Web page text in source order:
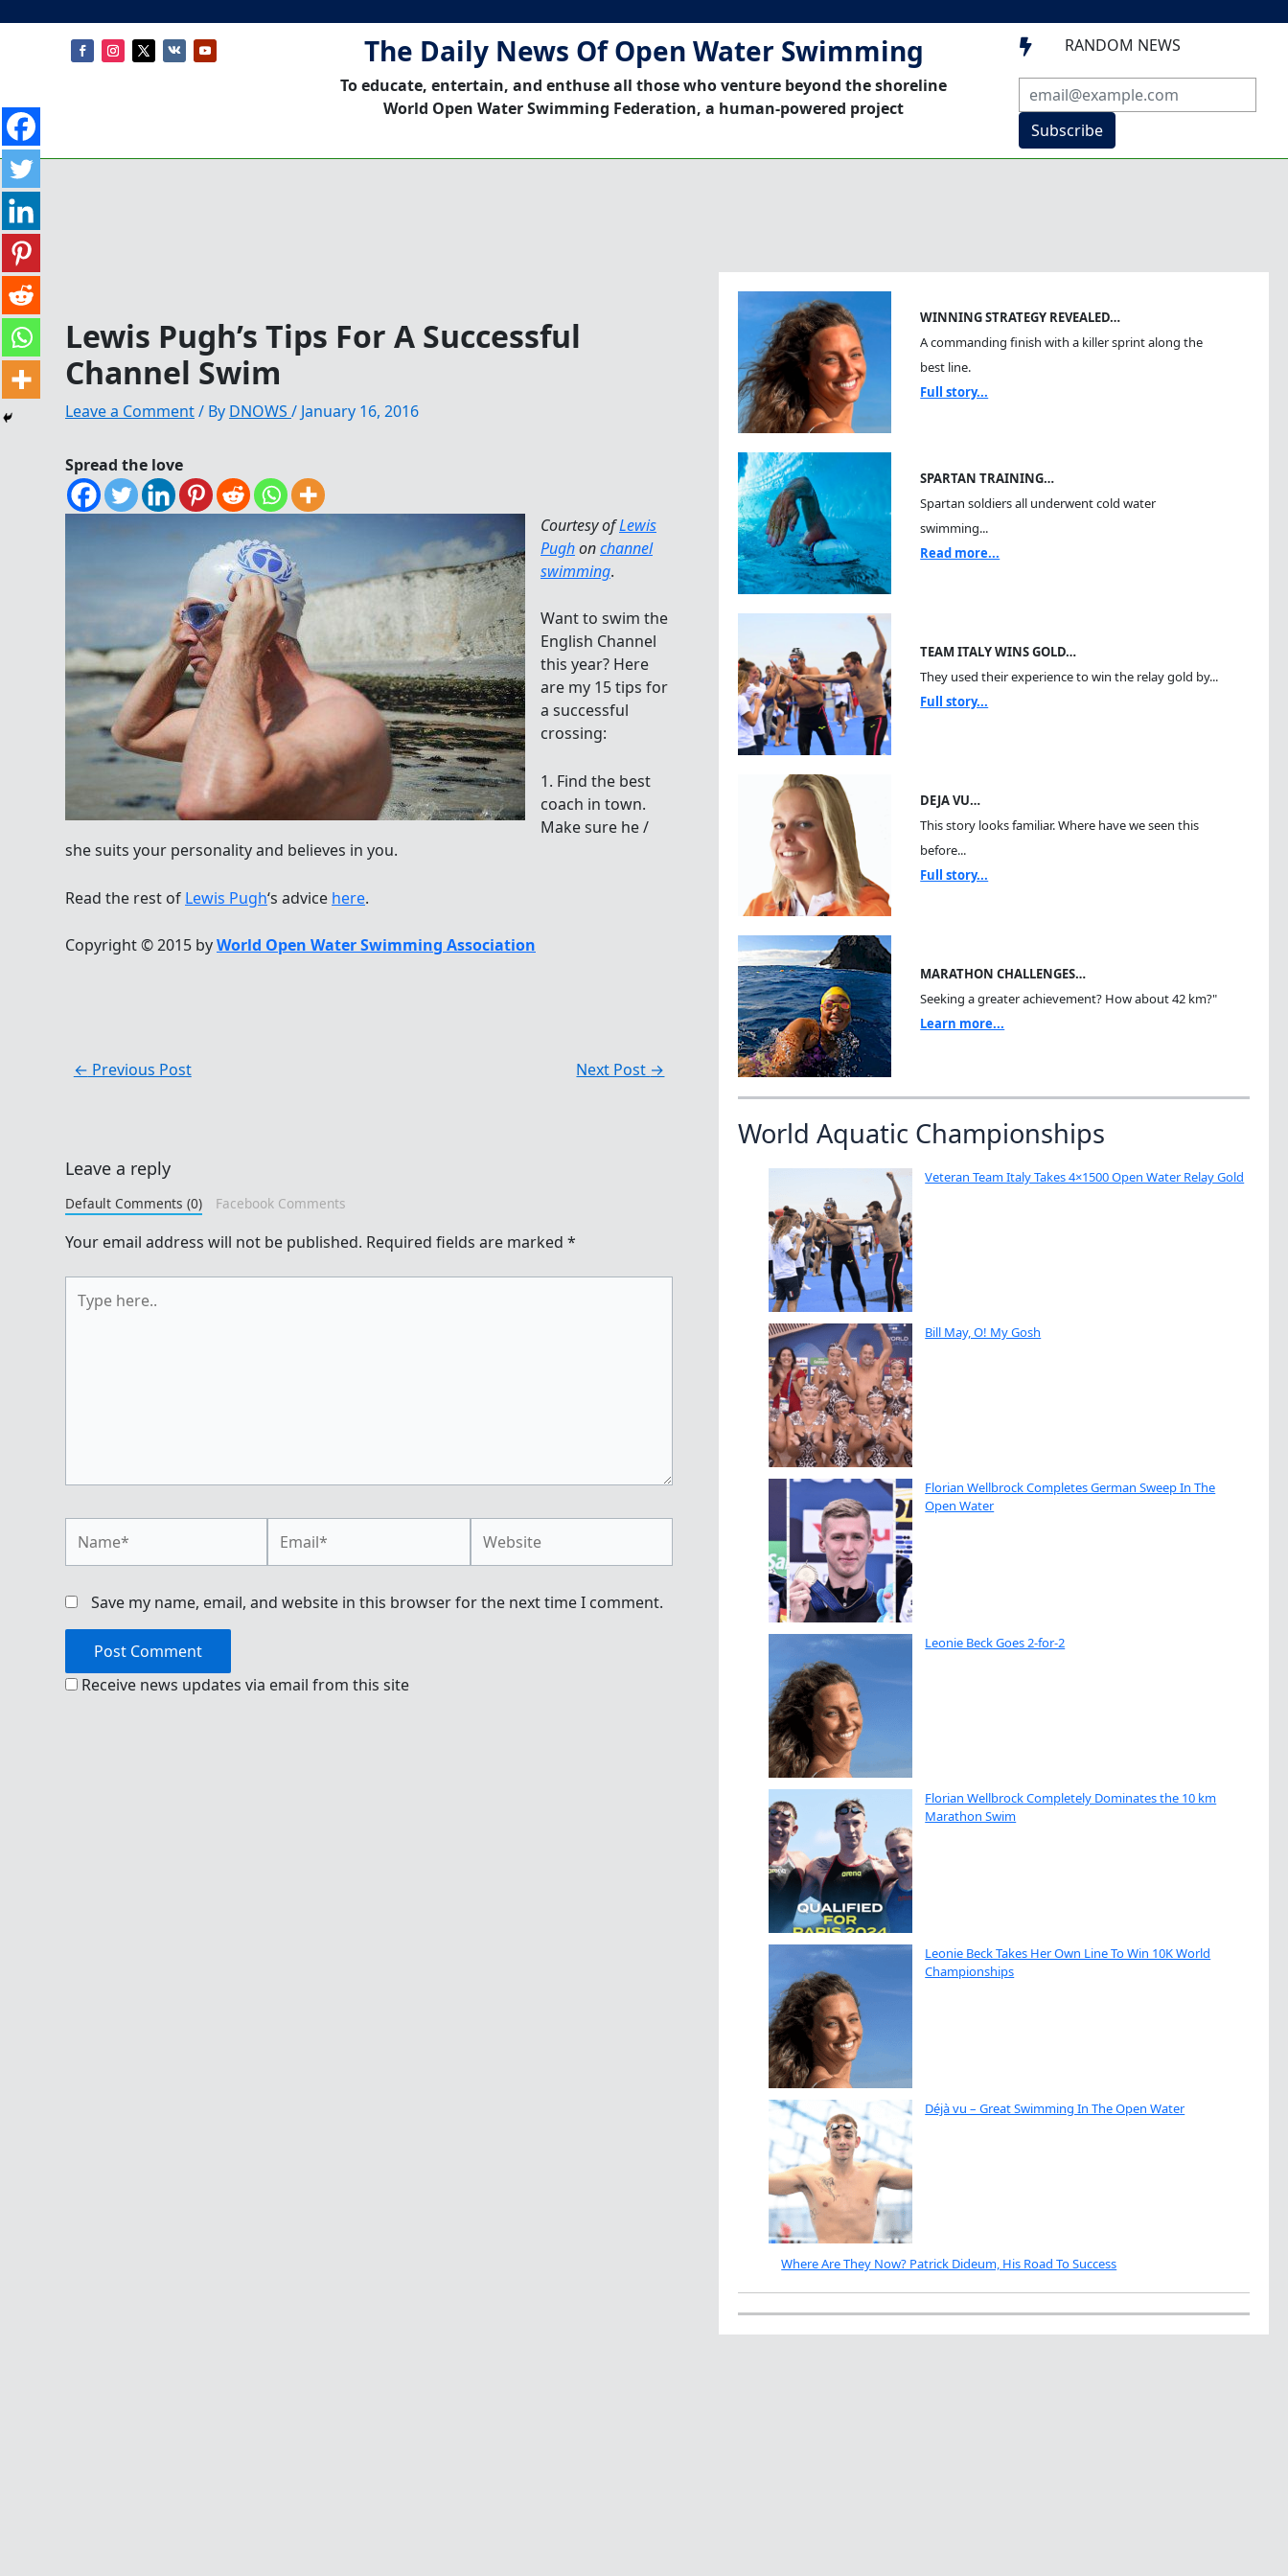
The Daily News Of Open Water Swimming
To educate, entertain, and enthuse all those who venture beyond the shoreline
World Open Water Swimming Federation, a human-powered project
 RANDOM NEWS
Subscribe
Lewis Pugh’s Tips For A Successful
Channel Swim
Leave a Comment/ By DNOWS / January 16, 2016
Spread the love
Courtesy ofLewis
Pughonchannel
swimming.
Want to swim the
English Channel
this year? Here
are my 15 tips for
a successful
crossing:
1. Find the best
coach in town.
Make sure he /
she suits your personality and believes in you.
Read the rest of Lewis Pugh‘s advice here.
Copyright © 2015 byWorld Open Water Swimming Association
← Previous Post Next Post →
Leave a reply
Default Comments (0) Facebook Comments
Your email address will not be published. Required fields are marked *
here..
Save my name, email, and website in this browser for the next time I comment.
Receive news updates via email from this site
WINNING STRATEGY REVEALED…
A commanding finish with a killer sprint along the
best line.
Full story...
SPARTAN TRAINING…
Spartan soldiers all underwent cold water
swimming...
Read more...
TEAM ITALY WINS GOLD…
They used their experience to win the relay gold by...
Full story...
DEJA VU…
This story looks familiar. Where have we seen this
before...
Full story...
MARATHON CHALLENGES…
Seeking a greater achievement? How about 42 km?"
Learn more...
World Aquatic Championships
Veteran Team Italy Takes 4×1500 Open Water Relay Gold
Bill May, O! My Gosh
Florian Wellbrock Completes German Sweep In The
Open Water
Leonie Beck Goes 2-for-2
Florian Wellbrock Completely Dominates the 10 km
Marathon Swim
Leonie Beck Takes Her Own Line To Win 10K World
Championships
Déjà vu – Great Swimming In The Open Water
Where Are They Now? Patrick Dideum, His Road To Success